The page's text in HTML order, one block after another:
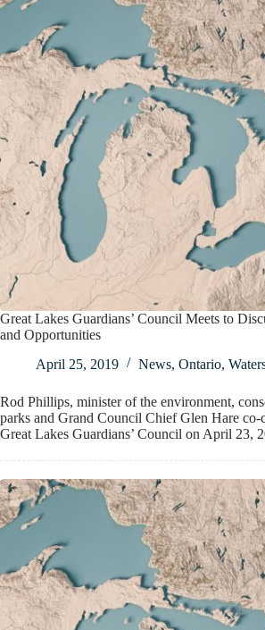
Great Lakes Guardians’ Council Meets to
and Opportunities
April 25, 2019
News, Ontario,
Rod Phillips, minister of the environment,
parks and Grand Council Chief Glen Hare co-
Great Lakes Guardians’ Council on April 23,